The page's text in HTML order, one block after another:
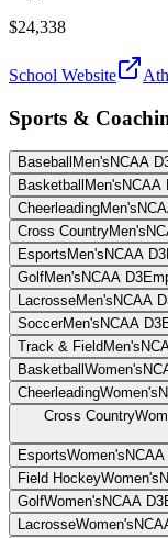
$24,338
School Website
Sports &
Baseball Men's NCAA
Basketball Men's NCAA
CheerleadingMen's
Cross CountryMen's
Esports Men's NCAA D3
GolfMen's NCAA D3
LacrosseMen's NCAA
SoccerMen's NCAA D3
Track & Field Men's
Basketball Women's
CheerleadingWomen's
Cross Country
EsportsWomen's
Field HockeyWomen's
GolfWomen's NCAA D3
LacrosseWomen's